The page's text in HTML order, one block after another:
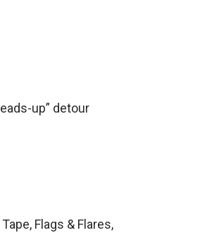
up” detour
Flags & Flares,